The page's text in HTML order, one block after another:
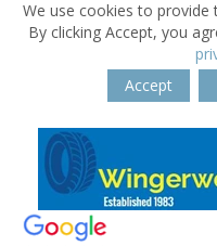
We use cookies to provide
By clicking Accept, you
Accept